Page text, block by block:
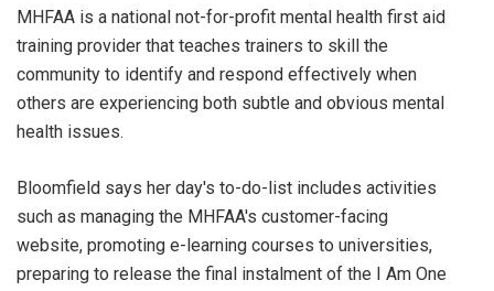
MHFAA is a national not-for-profit mental health first aid
training provider that teaches trainers to skill the
community to identify and respond effectively when
others are experiencing both subtle and obvious mental
health issues.
Bloomfield says her day's to-do-list includes activities
such as managing the MHFAA's customer-facing
website, promoting e-learning courses to universities,
preparing to release the final instalment of the I Am One